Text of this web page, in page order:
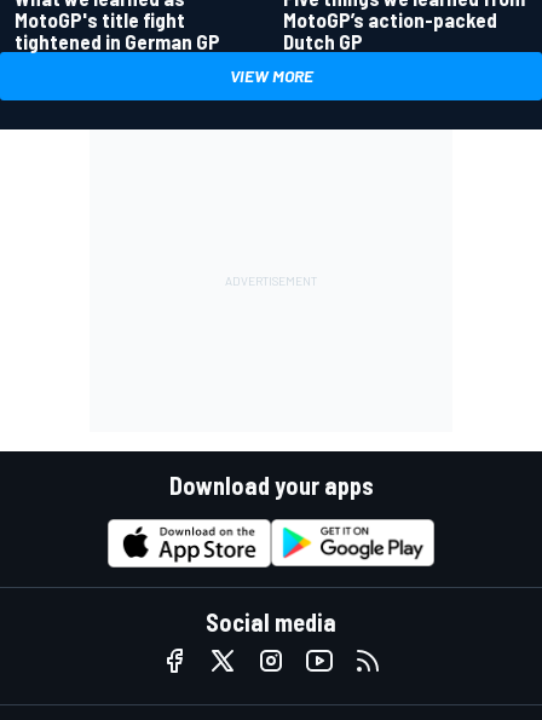
MotoGP's title fight
tightened in German GP
MotoGP’s action-packed
Dutch GP
VIEW MORE
Download your apps
Social media